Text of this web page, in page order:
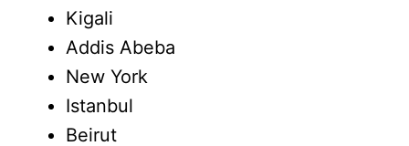
Kigali
Addis Abeba
New York
Istanbul
Beirut